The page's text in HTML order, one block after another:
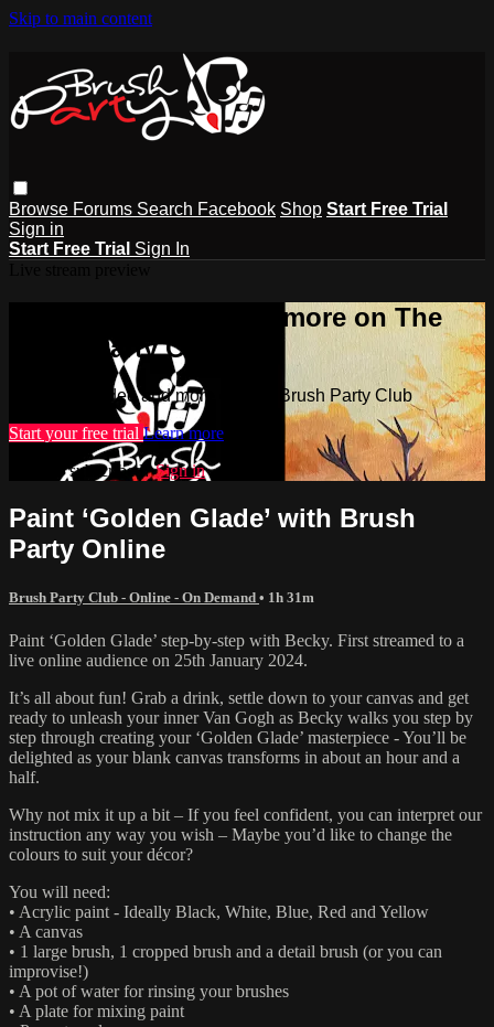
Skip to main content
Browse Forums Search Facebook Shop Start Free Trial
Sign in
Start Free Trial Sign In
Watch this video and more on The
Brush Party Club
Watch this video and more on The Brush Party Club
Start your free trial Learn more
Already subscribed?Sign in
Paint ‘Golden Glade’ with Brush
Party Online
Brush Party Club - Online - On Demand • 1h 31m
Paint ‘Golden Glade’ step-by-step with Becky. First streamed to a
live online audience on 25th January 2024.
It’s all about fun! Grab a drink, settle down to your canvas and get
ready to unleash your inner Van Gogh as Becky walks you step by
step through creating your ‘Golden Glade’ masterpiece - You’ll be
delighted as your blank canvas transforms in about an hour and a
half.
Why not mix it up a bit – If you feel confident, you can interpret our
instruction any way you wish – Maybe you’d like to change the
colours to suit your décor?
You will need:
• Acrylic paint - Ideally Black, White, Blue, Red and Yellow
• A canvas
• 1 large brush, 1 cropped brush and a detail brush (or you can
improvise!)
• A pot of water for rinsing your brushes
• A plate for mixing paint